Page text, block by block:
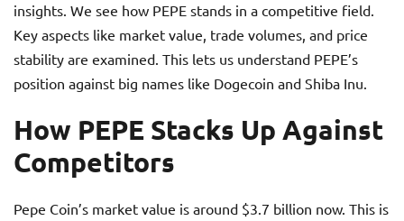
insights. We see how PEPE stands in a competitive field.
Key aspects like market value, trade volumes, and price
stability are examined. This lets us understand PEPE’s
position against big names like Dogecoin and Shiba Inu.
How PEPE Stacks Up Against
Competitors
Pepe Coin’s market value is around $3.7 billion now. This is